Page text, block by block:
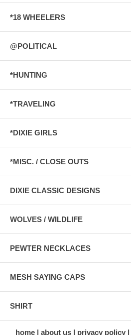
*18 WHEELERS
@POLITICAL
*HUNTING
*TRAVELING
*DIXIE GIRLS
*MISC. / CLOSE OUTS
DIXIE CLASSIC DESIGNS
WOLVES / WILDLIFE
PEWTER NECKLACES
MESH SAYING CAPS
SHIRT
home about us privacy policy